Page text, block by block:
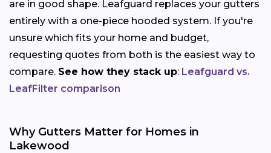
are in good shape. Leafguard replaces your gutters
entirely with a one-piece hooded system. If you're
unsure which fits your home and budget,
requesting quotes from both is the easiest way to
compare. See how they stack up: Leafguard vs.
LeafFilter comparison
Why Gutters Matter for Homes in
Lakewood